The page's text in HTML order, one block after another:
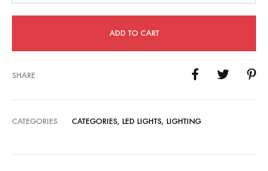
ADD TO CART
SHARE
CATEGORIES CATEGORIES, LED LIGHTS, LIGHTING